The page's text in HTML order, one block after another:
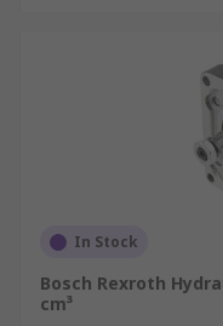
In Stock
Bosch Rexroth
cm³